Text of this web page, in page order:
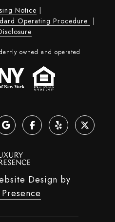
Notice |
Operating Procedure |
owned and operated
Design by